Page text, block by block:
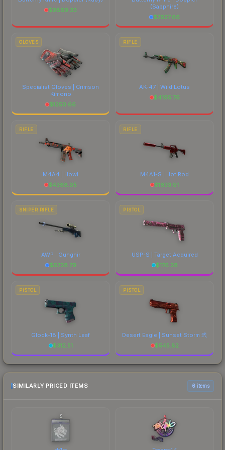
$9869.33
(Sapphire)
$7627.66
GLOVES
Specialist Gloves | Crimson
Kimono
$1250.66
RIFLE
AK-47 | Wild Lotus
$4195.76
RIFLE
M4A4 | Howl
$4388.05
RIFLE
M4A1-S | Hot Rod
$1633.91
SNIPER RIFLE
AWP | Gungnir
$6728.79
PISTOL
USP-S | Target Acquired
$176.28
PISTOL
Glock-18 | Synth Leaf
$312.51
PISTOL
Desert Eagle | Sunset Storm 弐
$545.82
SIMILARLY PRICED ITEMS 6 items